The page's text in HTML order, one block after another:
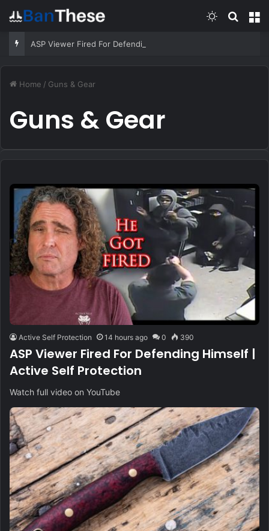
Switch skin
Home / Guns & Gear
Guns & Gear
Active Self Protection 14 hours ago 0 390
ASP Viewer Fired For Defending Himself |
Active Self Protection
Watch full video on YouTube